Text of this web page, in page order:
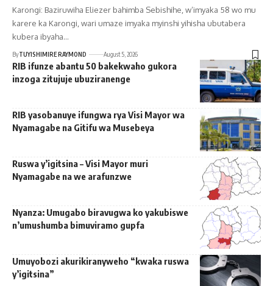
Karongi: Baziruwiha Eliezer bahimba Sebishihe, w’imyaka 58 wo mu
karere ka Karongi, wari umaze imyaka myinshi yihisha ubutabera
kubera ibyaha…
ByTUYISHIMIRE RAYMOND August 5, 2026
RIB ifunze abantu 50 bakekwaho gukora
inzoga zitujuje ubuziranenge
RIB yasobanuye ifungwa rya Visi Mayor wa
Nyamagabe na Gitifu wa Musebeya
Ruswa y’igitsina – Visi Mayor muri
Nyamagabe na we arafunzwe
Nyanza: Umugabo biravugwa ko yakubiswe
n’umushumba bimuviramo gupfa
Umuyobozi akurikiranyweho “kwaka ruswa
y’igitsina”